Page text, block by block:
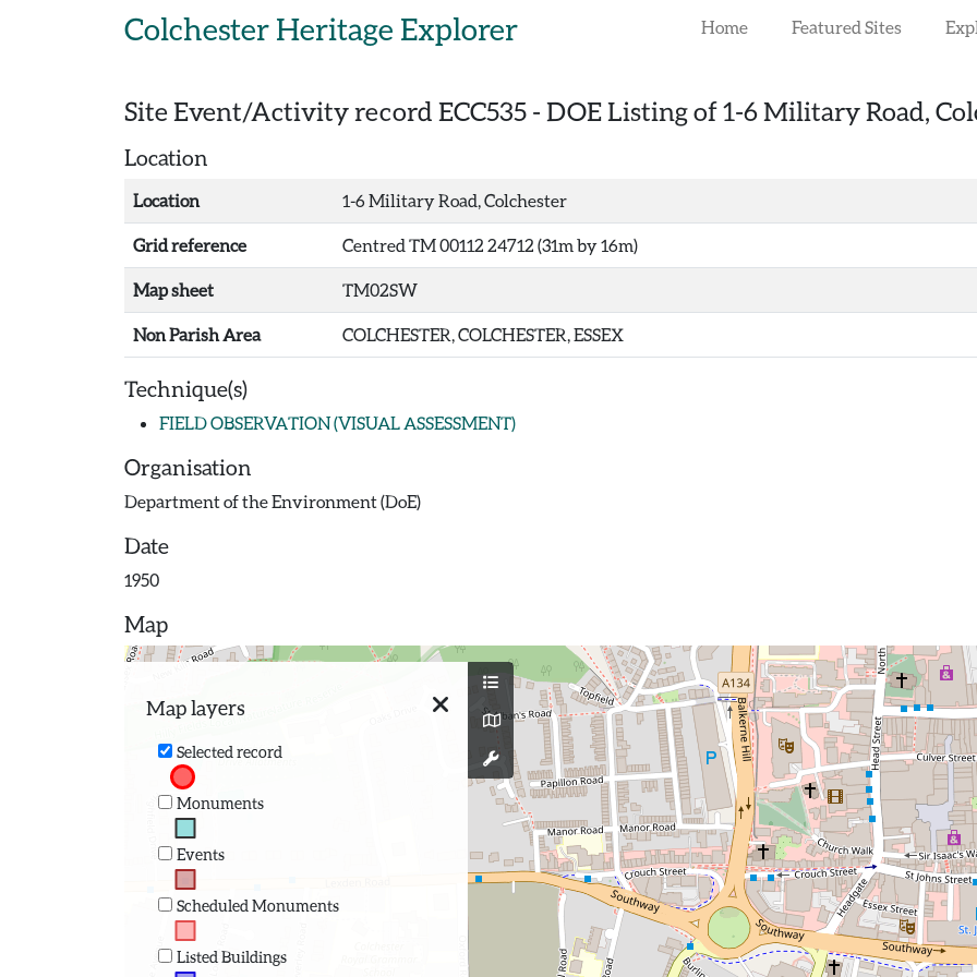
Colchester Heritage Explorer Home Featured Sites
Site Event/Activity record ECC535 - DOE Listing of 1-6 Military Road,
Location
Location 1-6 Military Road, Colchester
Grid reference Centred TM 00112 24712 (31m by 16m)
Map sheet TM02SW
Non Parish Area COLCHESTER, COLCHESTER, ESSEX
Technique(s)
FIELD OBSERVATION (VISUAL ASSESSMENT)
Organisation
Department of the Environment (DoE)
Date
1950
Map
Map layers
Selected record
Monuments
Events
Scheduled Monuments
Listed Buildings